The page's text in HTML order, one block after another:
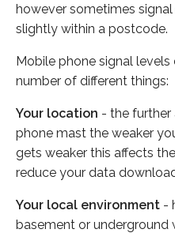
however sometimes
slightly within a postcode.
Mobile phone signal
number of different things:
Your location - the further
phone mast the weaker
gets weaker this affects
reduce your data
Your local environment -
basement or underground